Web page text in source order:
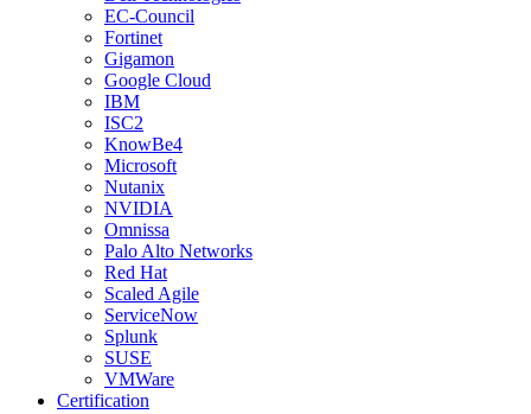
EC-Council
Fortinet
Gigamon
Google Cloud
IBM
ISC2
KnowBe4
Microsoft
Nutanix
NVIDIA
Omnissa
Palo Alto Networks
Red Hat
Scaled Agile
ServiceNow
Splunk
SUSE
VMWare
Certification